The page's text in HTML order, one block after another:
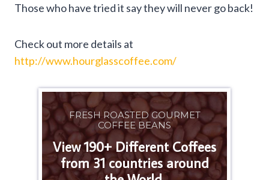
Those who have tried it say they will never go back!
Check out more details at
http://www.hourglasscoffee.com/
FRESH ROASTED GOURMET
COFFEE BEANS
View 190+ Different Coffees
from 31 countries around